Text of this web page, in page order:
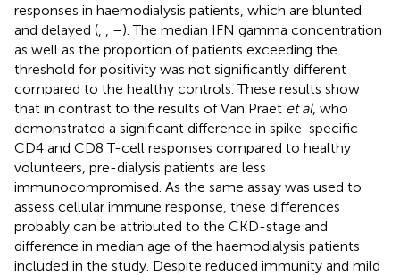
responses in haemodialysis patients, which are blunted
and delayed (
–). The median IFN gamma concentration
as well as the proportion of patients exceeding the
threshold for positivity was not significantly different
compared to the healthy controls. These results show
that in contrast to the results of Van Praet et al, who
demonstrated a significant difference in spike-specific
CD4 and CD8 T-cell responses compared to healthy
volunteers, pre-dialysis patients are less
immunocompromised. As the same assay was used to
assess cellular immune response, these differences
probably can be attributed to the CKD-stage and
difference in median age of the haemodialysis patients
included in the study. Despite reduced immunity and mild